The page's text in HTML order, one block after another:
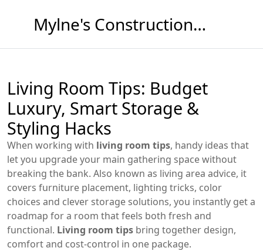
Mylne's Construction & Maintenance
Living Room Tips: Budget
Luxury, Smart Storage &
Styling Hacks
When working with living room tips, handy ideas that
let you upgrade your main gathering space without
breaking the bank. Also known as living area advice, it
covers furniture placement, lighting tricks, color
choices and clever storage solutions, you instantly get a
roadmap for a room that feels both fresh and
functional. Living room tips bring together design,
comfort and cost‑control in one package.